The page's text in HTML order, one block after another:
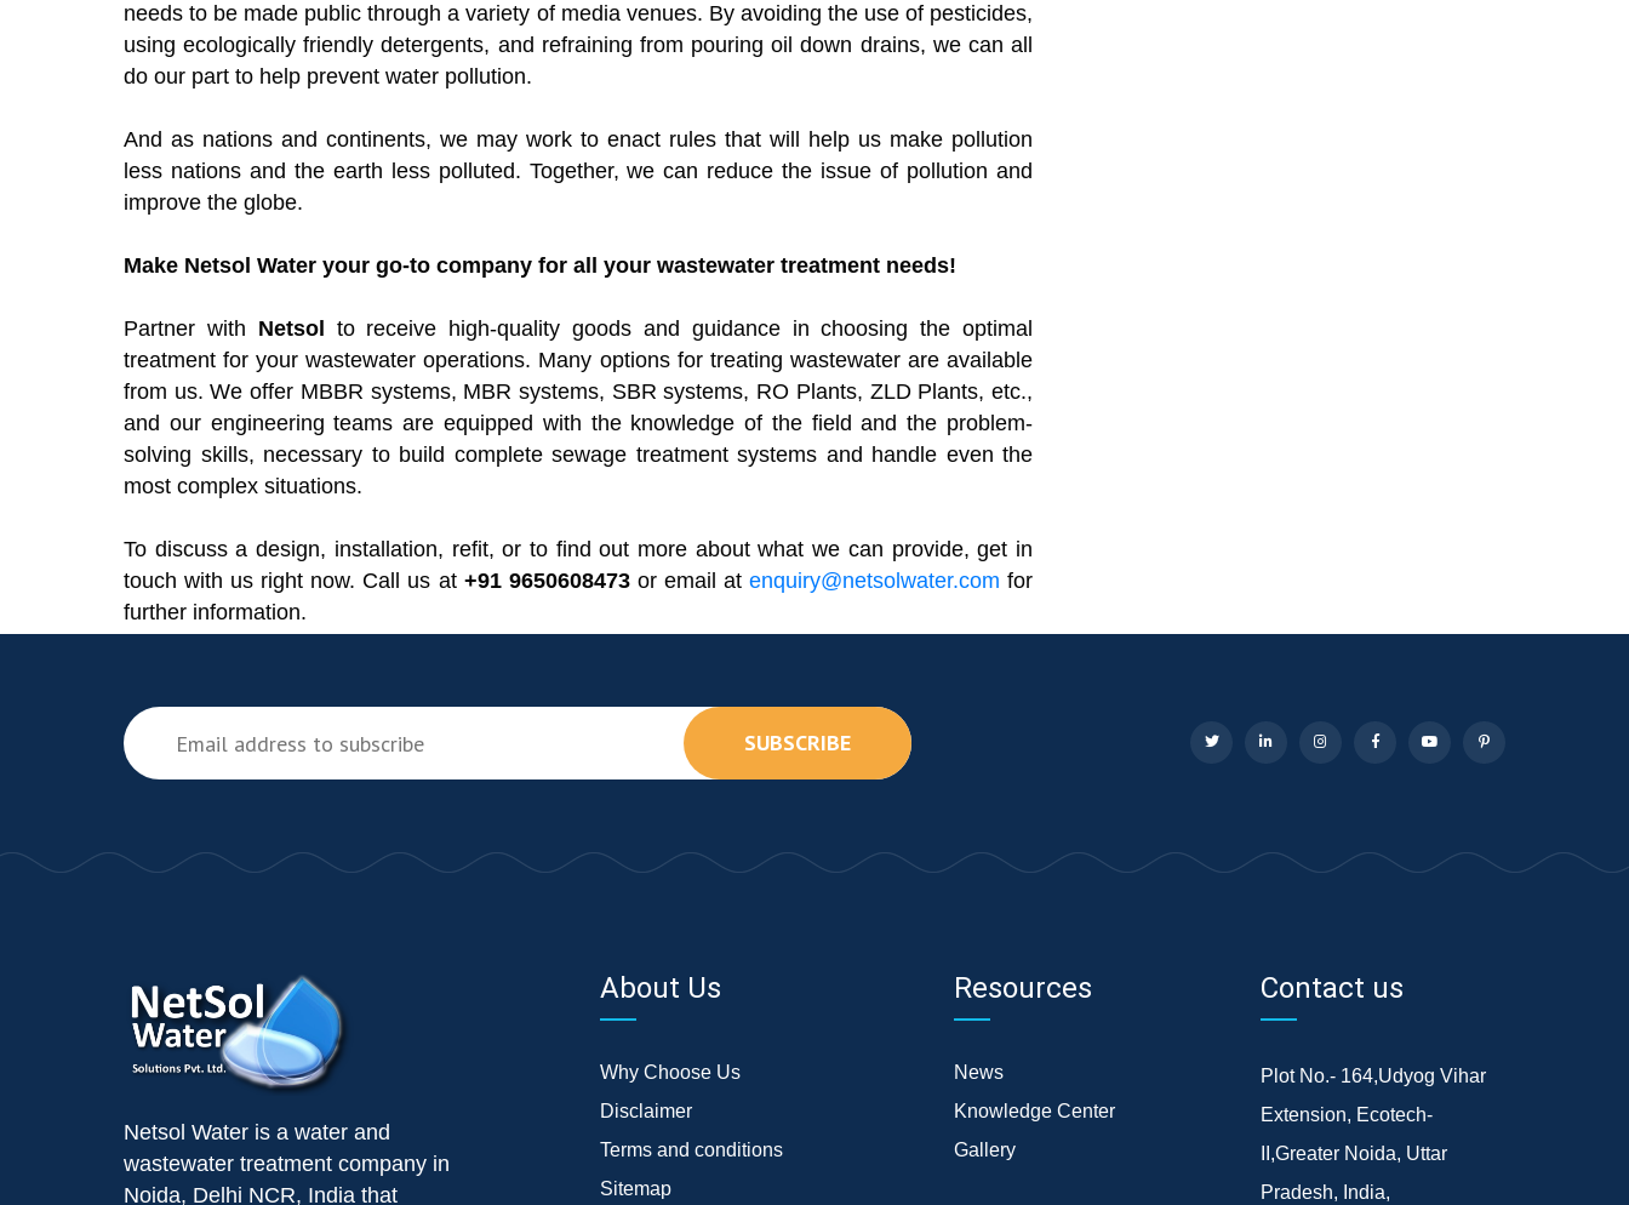
needs to be made public through a variety of media venues. By avoiding the use of pesticides,
using ecologically friendly detergents, and refraining from pouring oil down drains, we can all
do our part to help prevent water pollution.
And as nations and continents, we may work to enact rules that will help us make pollution
less nations and the earth less polluted. Together, we can reduce the issue of pollution and
improve the globe.
Make Netsol Water your go-to company for all your wastewater treatment needs!
Partner with Netsol to receive high-quality goods and guidance in choosing the optimal
treatment for your wastewater operations. Many options for treating wastewater are available
from us. We offer MBBR systems, MBR systems, SBR systems, RO Plants, ZLD Plants, etc.,
and our engineering teams are equipped with the knowledge of the field and the problem-
solving skills, necessary to build complete sewage treatment systems and handle even the
most complex situations.
To discuss a design, installation, refit, or to find out more about what we can provide, get in
touch with us right now. Call us at +91 9650608473or email at enquiry@netsolwater.com for
further information.
SUBSCRIBE
Netsol Water is a water and
wastewater treatment company in
Noida, Delhi NCR, India that
About Us
Why Choose Us
Disclaimer
Terms and conditions
Sitemap
Resources
News
Knowledge Center
Gallery
Contact us
Plot No.- 164,Udyog Vihar
Extension, Ecotech-
II,Greater Noida, Uttar
Pradesh, India,